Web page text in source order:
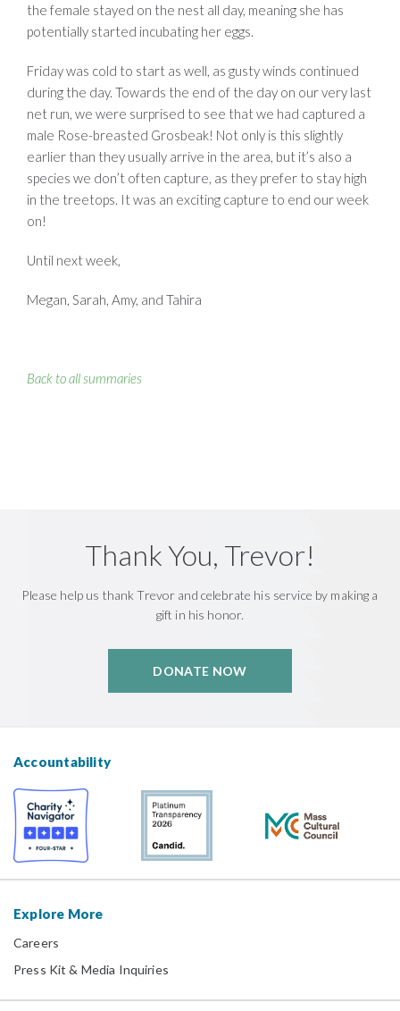
the female stayed on the nest all day, meaning she has
potentially started incubating her eggs.
Friday was cold to start as well, as gusty winds continued
during the day. Towards the end of the day on our very last
net run, we were surprised to see that we had captured a
male Rose-breasted Grosbeak! Not only is this slightly
earlier than they usually arrive in the area, but it’s also a
species we don’t often capture, as they prefer to stay high
in the treetops. It was an exciting capture to end our week
on!
Until next week,
Megan, Sarah, Amy, and Tahira
Back to all summaries
Thank You, Trevor!
Please help us thank Trevor and celebrate his service by making a
gift in his honor.
DONATE NOW
Accountability
Explore More
Careers
Press Kit & Media Inquiries